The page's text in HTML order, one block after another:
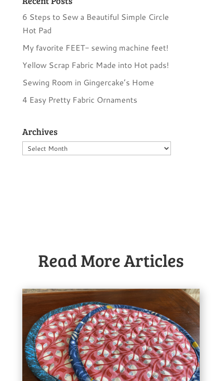
6 Steps to Sew a Beautiful Simple Circle
Hot Pad
My favorite FEET- sewing machine feet!
Yellow Scrap Fabric Made into Hot pads!
Sewing Room in Gingercake’s Home
4 Easy Pretty Fabric Ornaments
Archives
Archives
Read More Articles